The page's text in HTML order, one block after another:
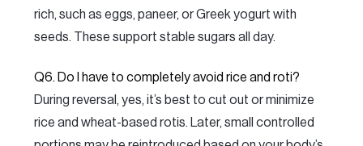
rich, such as eggs, paneer, or Greek yogurt with
seeds. These support stable sugars all day.
Q6. Do I have to completely avoid rice and roti?
During reversal, yes, it’s best to cut out or minimize
rice and wheat-based rotis. Later, small controlled